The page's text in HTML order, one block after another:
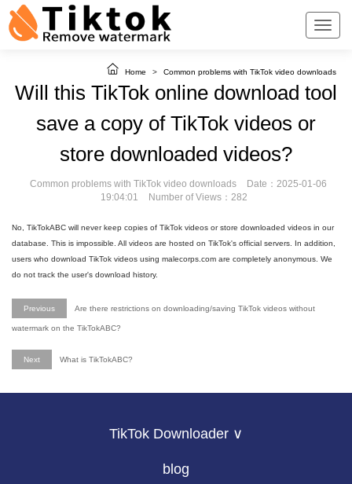
Home > Common problems with TikTok video downloads
Will this TikTok online download tool
save a copy of TikTok videos or
store downloaded videos?
Common problems with TikTok video downloads
Date：2025-01-06
19:04:01
Number of Views：282
No, TikTokABC will never keep copies of TikTok videos or store downloaded videos in our
database. This is impossible. All videos are hosted on TikTok's official servers. In addition,
users who download TikTok videos using malecorps.com are completely anonymous. We
do not track the user's download history.
Previous Are there restrictions on downloading/saving TikTok videos without
watermark on the TikTokABC?
Next What is TikTokABC?
TikTok Downloader ∨
blog